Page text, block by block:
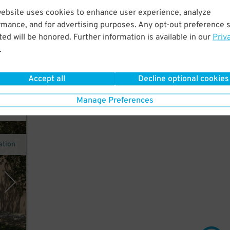
uses cookies to enhance user experience, analyze
and for advertising purposes. Any opt-out preference
will be honored. Further information is available in our
.
Accept all Decline optional cookies
Manage Preferences